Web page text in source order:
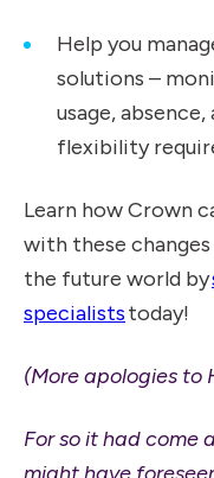
Help you
solutions –
usage,
flexibility
Learn how Crown
with these
the future world by
specialiststoday!
(More apologies to
For so it had come